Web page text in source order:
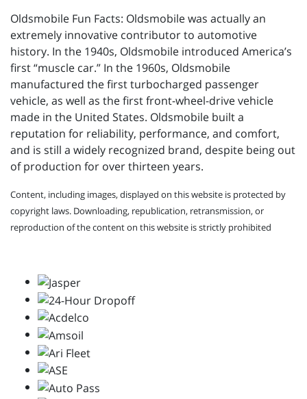
Oldsmobile Fun Facts: Oldsmobile was actually an
extremely innovative contributor to automotive
history. In the 1940s, Oldsmobile introduced America’s
first “muscle car.” In the 1960s, Oldsmobile
manufactured the first turbocharged passenger
vehicle, as well as the first front-wheel-drive vehicle
made in the United States. Oldsmobile built a
reputation for reliability, performance, and comfort,
and is still a widely recognized brand, despite being out
of production for over thirteen years.
Content, including images, displayed on this website is protected by
copyright laws. Downloading, republication, retransmission, or
reproduction of the content on this website is strictly prohibited